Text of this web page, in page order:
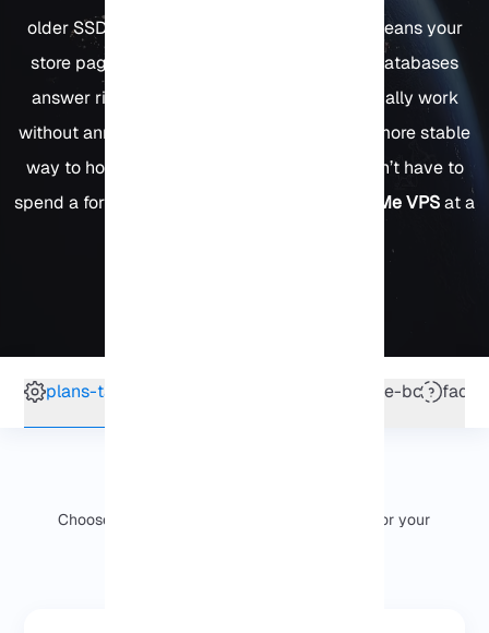
older SSD or HDD servers. In practice, that means your
store pages don’t keep customers waiting, databases
answer right away, and developers can actually work
without annoying delays. It’s simply a faster, more stable
way to host demanding projects and you don’t have to
spend a fortune to get it. Yes, you can
buy NVMe VPSat a
plans-table service-box faq
Choose the right NVMe VPS Server package for your